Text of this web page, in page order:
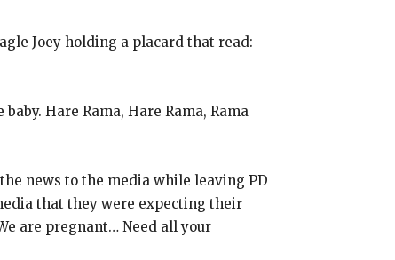
Joey holding a placard that read:
baby. Hare Rama, Hare Rama, Rama
news to the media while leaving PD
that they were expecting their
are pregnant… Need all your